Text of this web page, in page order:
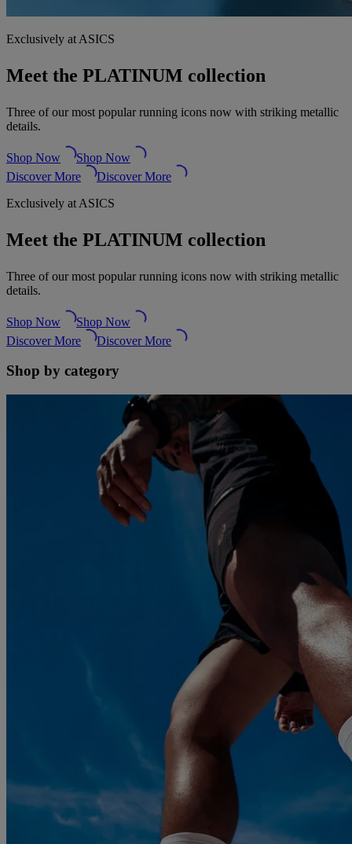
Exclusively at ASICS
Meet the PLATINUM collection
Three of our most popular running icons now with striking metallic
details.
Shop Now
Shop Now
Discover More
Discover More
Exclusively at ASICS
Meet the PLATINUM collection
Three of our most popular running icons now with striking metallic
details.
Shop Now
Shop Now
Discover More
Discover More
Shop by category